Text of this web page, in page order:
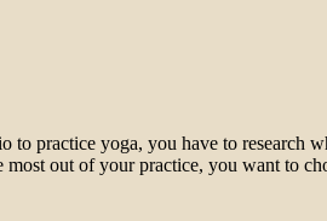
to practice yoga, you have to research
out of your practice, you want to